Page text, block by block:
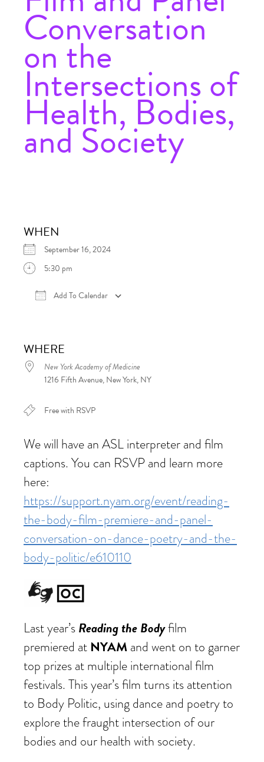
Conversation
on the
Intersections of
Health, Bodies,
and Society
WHEN
September 16, 2024
5:30 pm
Add To Calendar
WHERE
New York Academy of Medicine
1216 Fifth Avenue, New York, NY
Free with RSVP
We will have an ASL interpreter and film
captions. You can RSVP and learn more
here:
https://support.nyam.org/event/reading-
the-body-film-premiere-and-panel-
conversation-on-dance-poetry-and-the-
body-politic/e610110
Last year’sReading the Bodyfilm
premiered at NYAMand went on to garner
top prizes at multiple international film
festivals. This year’s film turns its attention
to Body Politic, using dance and poetry to
explore the fraught intersection of our
bodies and our health with society.